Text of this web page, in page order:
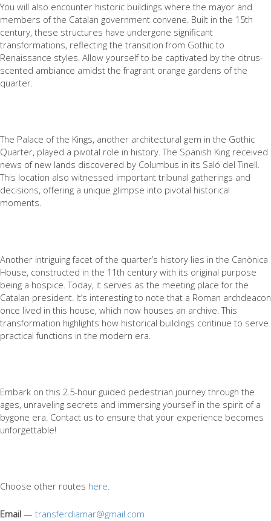
You will also encounter historic buildings where the mayor and
members of the Catalan government convene. Built in the 15th
century, these structures have undergone significant
transformations, reflecting the transition from Gothic to
Renaissance styles. Allow yourself to be captivated by the citrus-
scented ambiance amidst the fragrant orange gardens of the
quarter.
The Palace of the Kings, another architectural gem in the Gothic
Quarter, played a pivotal role in history. The Spanish King received
news of new lands discovered by Columbus in its Saló del Tinell.
This location also witnessed important tribunal gatherings and
decisions, offering a unique glimpse into pivotal historical
moments.
Another intriguing facet of the quarter’s history lies in the Canònica
House, constructed in the 11th century with its original purpose
being a hospice. Today, it serves as the meeting place for the
Catalan president. It’s interesting to note that a Roman archdeacon
once lived in this house, which now houses an archive. This
transformation highlights how historical buildings continue to serve
practical functions in the modern era.
Embark on this 2.5-hour guided pedestrian journey through the
ages, unraveling secrets and immersing yourself in the spirit of a
bygone era. Contact us to ensure that your experience becomes
unforgettable!
Choose other routes here
Email — transferdiamar@gmail.com